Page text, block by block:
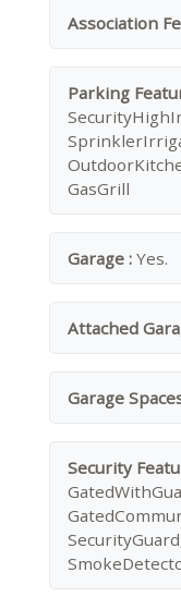
Association
Parking
GasGrill
Garage : Yes.
Attached
Garage
Security